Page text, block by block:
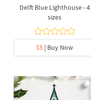
Delft Blue Lighthouse - 4
sizes
$5 | Buy Now